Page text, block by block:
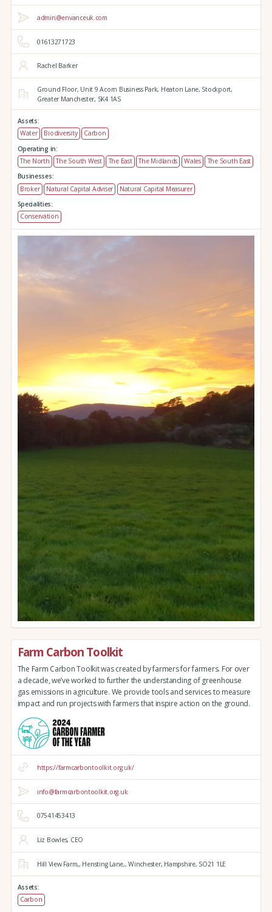
admin@envanceuk.com
01613271723
Rachel Barker
Ground Floor, Unit 9 Acorn Business Park, Heaton Lane, Stockport,
Greater Manchester, SK4 1AS
Assets:
Water
Biodiversity
Carbon
Operating in:
The North
The South West The East The Midlands Wales
The South East
Businesses:
Broker
Natural Capital Adviser
Natural Capital Measurer
Specialities:
Conservation
Farm Carbon Toolkit
The Farm Carbon Toolkit was created by farmers for farmers. For over
a decade, we’ve worked to further the understanding of greenhouse
gas emissions in agriculture. We provide tools and services to measure
impact and run projects with farmers that inspire action on the ground.
https://farmcarbontoolkit.org.uk/
info@farmcarbontoolkit.org.uk
07541453413
Liz Bowles, CEO
Hill View Farm,, Hensting Lane,, Winchester, Hampshire, SO21 1LE
Assets:
Carbon